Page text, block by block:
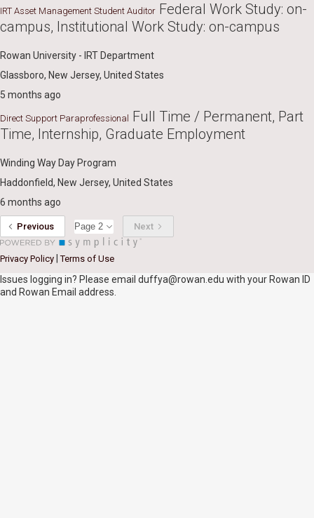
IRT Asset Management Student Auditor Federal Work Study: on-
campus, Institutional Work Study: on-campus
Rowan University - IRT Department
Glassboro, New Jersey, United States
5 months ago
Direct Support Paraprofessional
Full Time / Permanent, Part
Time, Internship, Graduate Employment
Winding Way Day Program
Haddonfield, New Jersey, United States
6 months ago
Previous Next
Privacy Policy |Terms of Use
Issues logging in? Please email duffya@rowan.edu with your Rowan ID
and Rowan Email address.